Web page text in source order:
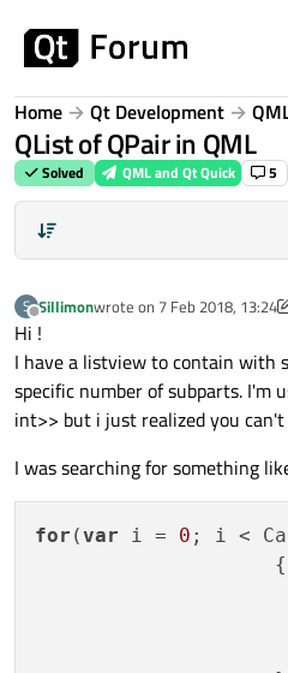
Home Qt Development
QList of QPair in QML
Solved QML and Qt Quick 5
S
Offline
Sillimonwrote on 7 Feb 2018, 13:24
last edited by Sillimon 2 Jul
Hi !
I have a listview to contain with
specific number of subparts. I'm
int>> but i just realized you
I was searching for something
for (var i = 0 ; i <
                    {